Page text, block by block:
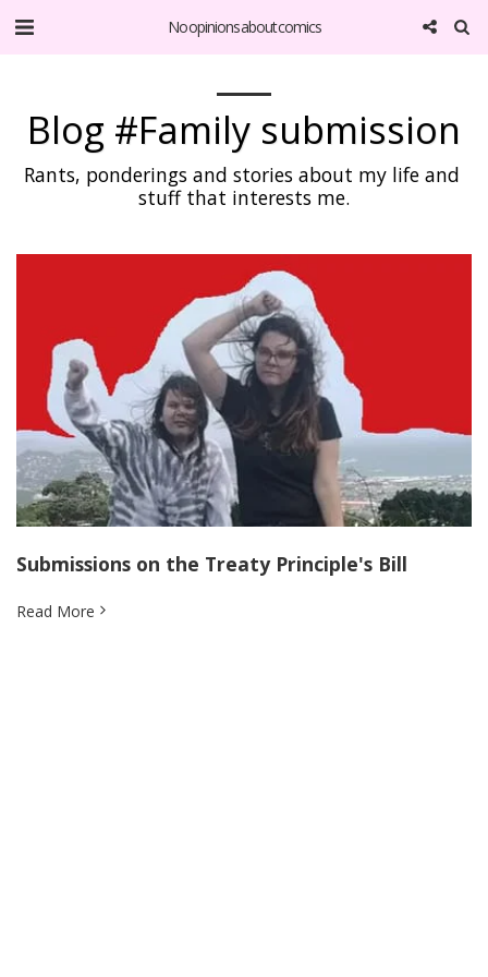
No opinions about comics
Blog #Family submission
Rants, ponderings and stories about my life and
stuff that interests me.
Submissions on the Treaty Principle's Bill
Read More